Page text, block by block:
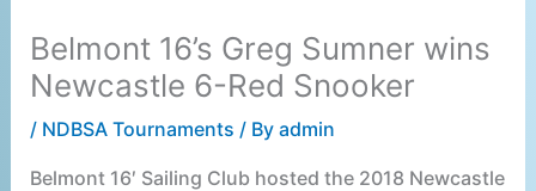
Belmont 16’s Greg Sumner wins
Newcastle 6-Red Snooker
/ NDBSA Tournaments / By admin
Belmont 16′ Sailing Club hosted the 2018 Newcastle